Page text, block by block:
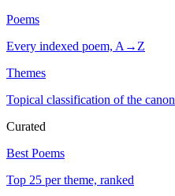
Poems
Every indexed poem, A→Z
Themes
Topical classification of the canon
Curated
Best Poems
Top 25 per theme, ranked